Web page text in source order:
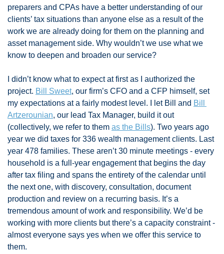
preparers and CPAs have a better understanding of our
clients’ tax situations than anyone else as a result of the
work we are already doing for them on the planning and
asset management side. Why wouldn’t we use what we
know to deepen and broaden our service?
I didn’t know what to expect at first as I authorized the
project. Bill Sweet, our firm’s CFO and a CFP himself, set
my expectations at a fairly modest level. I let Bill and Bill
Artzerounian, our lead Tax Manager, build it out
(collectively, we refer to them as the Bills). Two years ago
year we did taxes for 336 wealth management clients. Last
year 478 families. These aren’t 30 minute meetings - every
household is a full-year engagement that begins the day
after tax filing and spans the entirety of the calendar until
the next one, with discovery, consultation, document
production and review on a recurring basis. It’s a
tremendous amount of work and responsibility. We’d be
working with more clients but there’s a capacity constraint -
almost everyone says yes when we offer this service to
them.